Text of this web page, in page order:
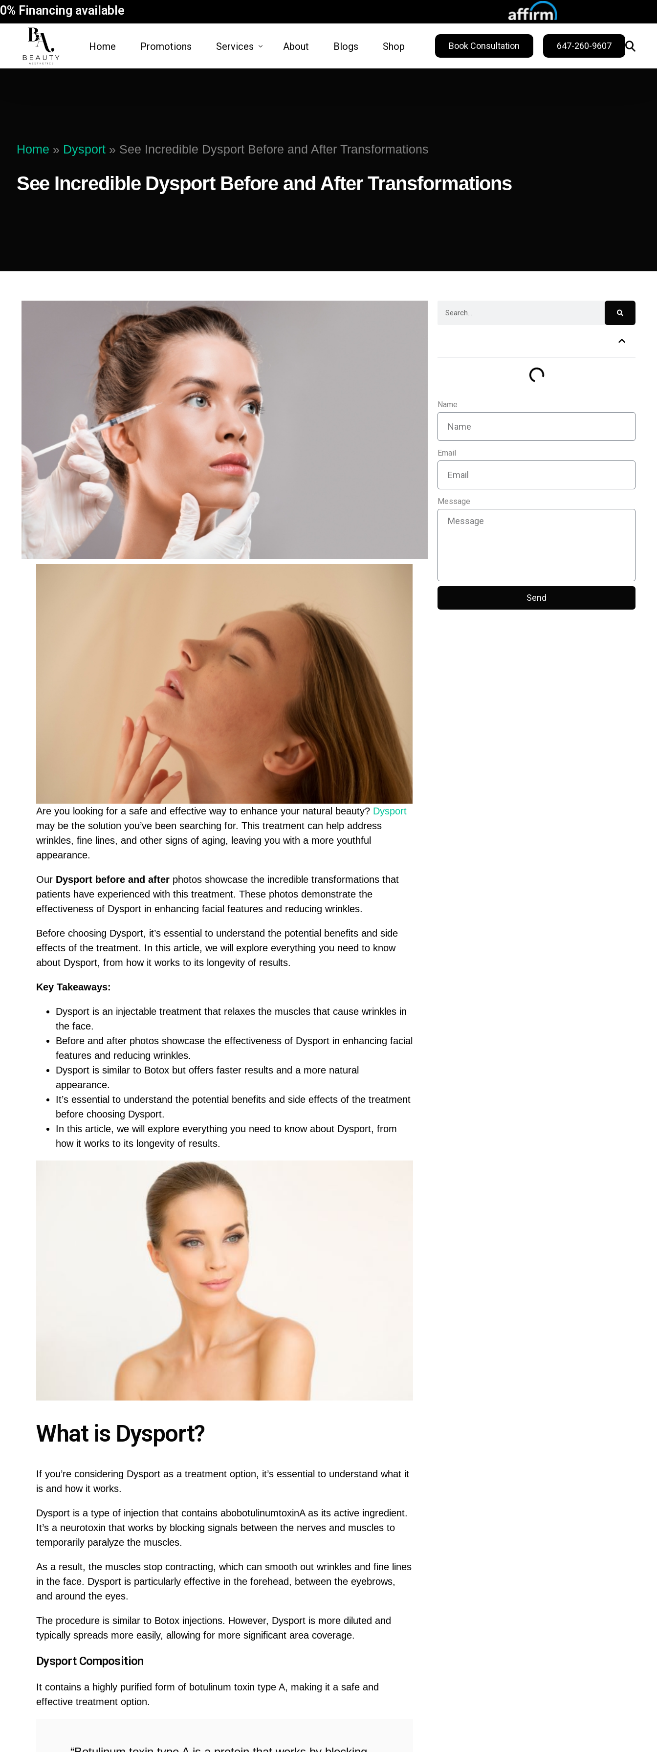
0% Financing available
Home Promotions Services
Microneedling Facial
Non-Surgical Butt Lift
Vampire Breast Lift
Laser Hair Removal
Vitamin B12
About Blogs Shop Book Consultation 647-260-9607
Home » Dysport» See Incredible Dysport Before and After Transformations
See Incredible Dysport Before and After Transformations
Are you looking for a safe and effective way to enhance your natural beauty? Dysport
may be the solution you’ve been searching for. This treatment can help address
wrinkles, fine lines, and other signs of aging, leaving you with a more youthful
appearance.
Our Dysport before and afterphotos showcase the incredible transformations that
patients have experienced with this treatment. These photos demonstrate the
effectiveness of Dysport in enhancing facial features and reducing wrinkles.
Before choosing Dysport, it’s essential to understand the potential benefits and side
effects of the treatment. In this article, we will explore everything you need to know
about Dysport, from how it works to its longevity of results.
Key Takeaways:
Dysport is an injectable treatment that relaxes the muscles that cause wrinkles in
the face.
Before and after photos showcase the effectiveness of Dysport in enhancing facial
features and reducing wrinkles.
Dysport is similar to Botox but offers faster results and a more natural
appearance.
It’s essential to understand the potential benefits and side effects of the treatment
before choosing Dysport.
In this article, we will explore everything you need to know about Dysport, from
how it works to its longevity of results.
What is Dysport?
If you’re considering Dysport as a treatment option, it’s essential to understand what it
is and how it works.
Dysport is a type of injection that contains abobotulinumtoxinA as its active ingredient.
It’s a neurotoxin that works by blocking signals between the nerves and muscles to
temporarily paralyze the muscles.
As a result, the muscles stop contracting, which can smooth out wrinkles and fine lines
in the face. Dysport is particularly effective in the forehead, between the eyebrows,
and around the eyes.
The procedure is similar to Botox injections. However, Dysport is more diluted and
typically spreads more easily, allowing for more significant area coverage.
Dysport Composition
It contains a highly purified form of botulinum toxin type A, making it a safe and
effective treatment option.
Name
Email
Message
Send